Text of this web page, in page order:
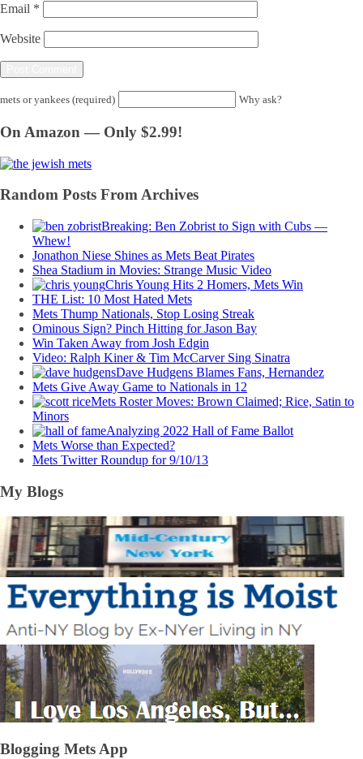
Email *
Website
mets or yankees (required) Why ask?
On Amazon — Only $2.99!
Random Posts From Archives
Breaking: Ben Zobrist to Sign with Cubs —
Whew!
Jonathon Niese Shines as Mets Beat Pirates
Shea Stadium in Movies: Strange Music Video
Chris Young Hits 2 Homers, Mets Win
THE List: 10 Most Hated Mets
Mets Thump Nationals, Stop Losing Streak
Ominous Sign? Pinch Hitting for Jason Bay
Win Taken Away from Josh Edgin
Video: Ralph Kiner & Tim McCarver Sing Sinatra
Dave Hudgens Blames Fans, Hernandez
Mets Give Away Game to Nationals in 12
Mets Roster Moves: Brown Claimed; Rice, Satin to
Minors
Analyzing 2022 Hall of Fame Ballot
Mets Worse than Expected?
Mets Twitter Roundup for 9/10/13
My Blogs
Blogging Mets App